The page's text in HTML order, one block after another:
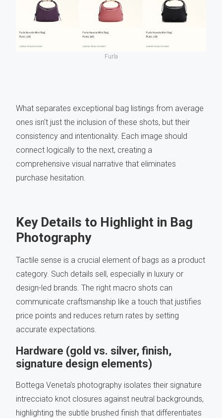
Furla
What separates exceptional bag listings from average
ones isn't just the inclusion of these shots, but their
consistency and intentionality. Each image should
connect logically to the next, creating a
comprehensive visual narrative that eliminates
purchase hesitation.
Key Details to Highlight in Bag
Photography
Tactile sense is a crucial element of bags as a product
category. Such details sell, especially in luxury or
design-led brands. The right macro shots can
communicate craftsmanship like a touch that justifies
price points and reduces return rates by setting
accurate expectations.
Hardware (gold vs. silver, finish,
signature design elements)
Bottega Veneta's photography isolates their signature
intrecciato knot closures against neutral backgrounds,
highlighting the subtle brushed finish that differentiates